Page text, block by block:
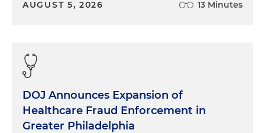
AUGUST 5, 2026 13 Minutes
DOJ Announces Expansion of
Healthcare Fraud Enforcement in
Greater Philadelphia